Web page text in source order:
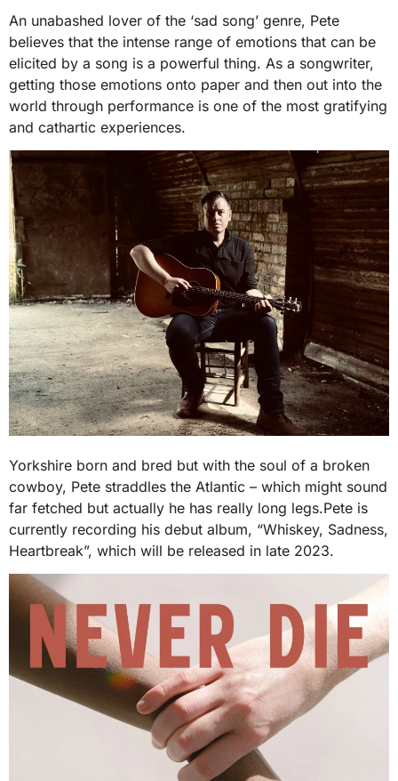
An unabashed lover of the ‘sad song’ genre, Pete
believes that the intense range of emotions that can be
elicited by a song is a powerful thing. As a songwriter,
getting those emotions onto paper and then out into the
world through performance is one of the most gratifying
and cathartic experiences.
Yorkshire born and bred but with the soul of a broken
cowboy, Pete straddles the Atlantic – which might sound
far fetched but actually he has really long legs.Pete is
currently recording his debut album, “Whiskey, Sadness,
Heartbreak”, which will be released in late 2023.